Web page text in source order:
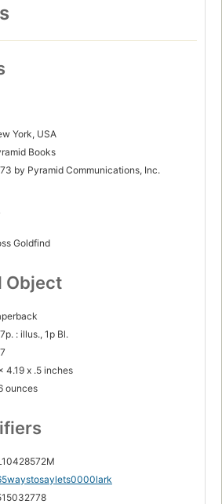
York, USA
Books
by Pyramid Communications, Inc.
Goldfind
Object
: illus., 1p Bl.
4.19 x .5 inches
ounces